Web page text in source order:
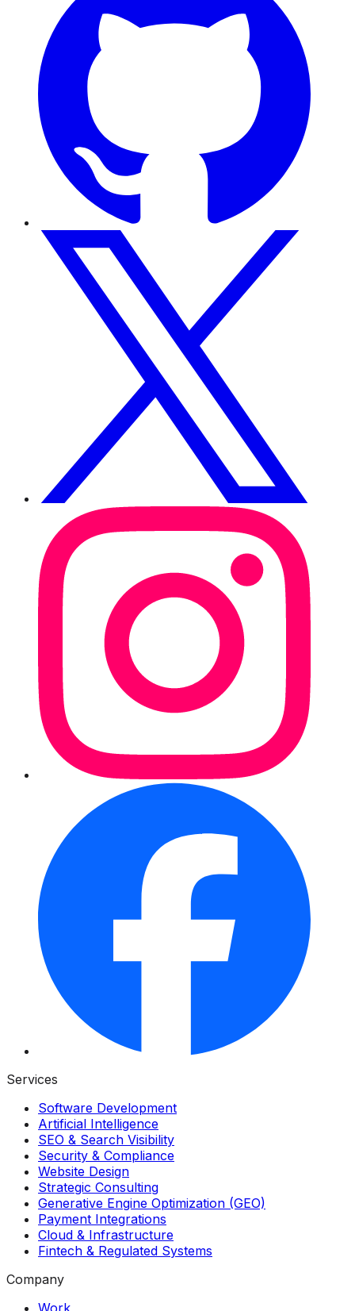
Services
Software Development
Artificial Intelligence
SEO & Search Visibility
Security & Compliance
Website Design
Strategic Consulting
Generative Engine Optimization (GEO)
Payment Integrations
Cloud & Infrastructure
Fintech & Regulated Systems
Company